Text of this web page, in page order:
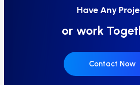
Have Any
or work
Contact Now